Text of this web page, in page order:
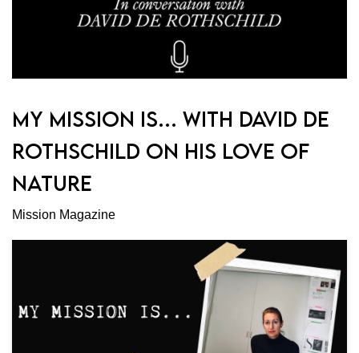
MY MISSION IS… WITH DAVID DE
ROTHSCHILD ON HIS LOVE OF
NATURE
Mission Magazine